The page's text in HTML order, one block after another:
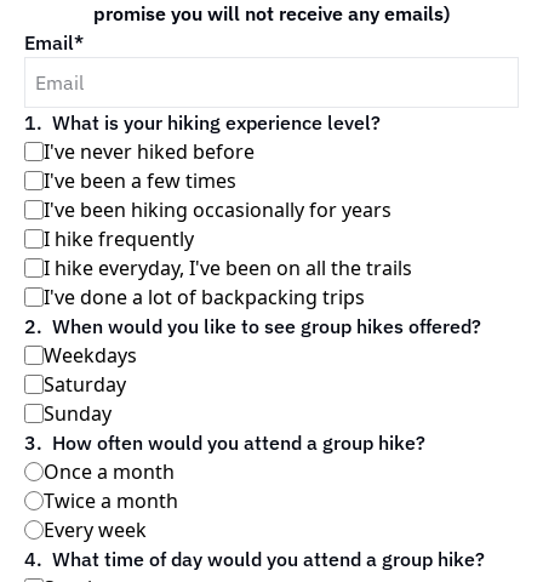
promise you will not receive any emails)
Email*
1. What is your hiking experience level?
I've never hiked before
I've been a few times
I've been hiking occasionally for years
I hike frequently
I hike everyday, I've been on all the trails
I've done a lot of backpacking trips
2. When would you like to see group hikes offered?
Weekdays
Saturday
Sunday
3. How often would you attend a group hike?
Once a month
Twice a month
Every week
4. What time of day would you attend a group hike?